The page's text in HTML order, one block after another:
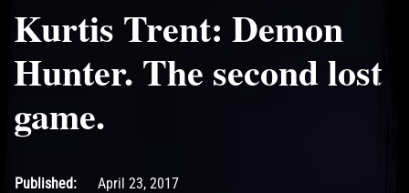
Hawa
Kurtis Trent: Demon
Hunter. The second lost
game.
May 11, 2017
Published:
April 23, 2017